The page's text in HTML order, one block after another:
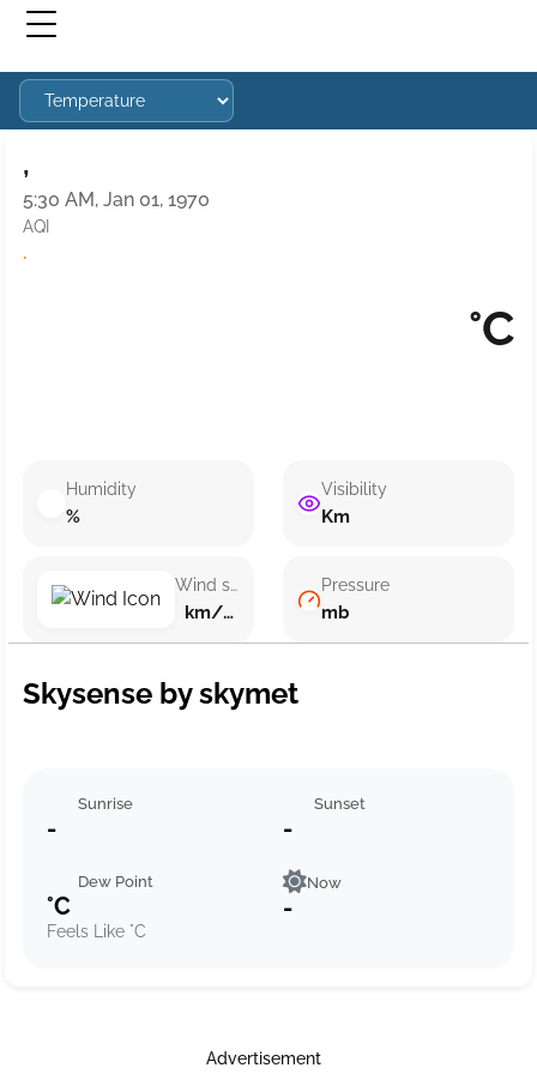
,
5:30 AM, Jan 01, 1970
AQI
·
°C
Humidity
%
Wind speed
km/h ()
Visibility
Km
Pressure
mb
Skysense by skymet
Sunrise
-
Sunset
-
Dew Point
°C
Feels Like °C
Now
-
Advertisement